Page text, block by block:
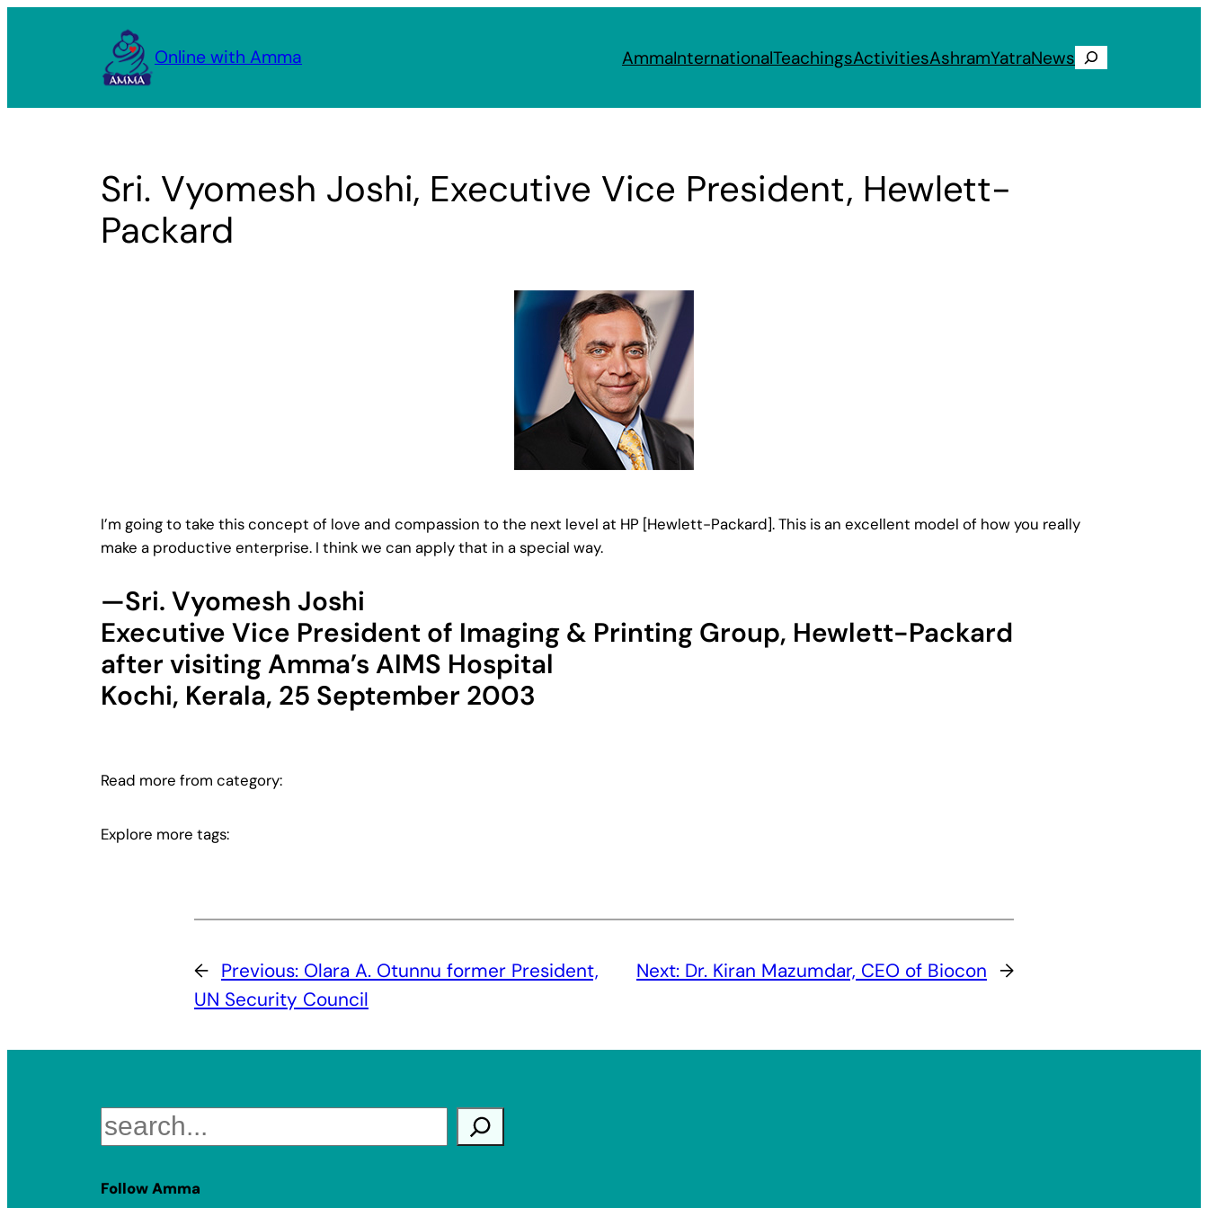
Online with Amma AmmaInternationalTeachingsActivitiesAshramYatraNews Search
Sri. Vyomesh Joshi, Executive Vice President, Hewlett-
Packard
I’m going to take this concept of love and compassion to the next level at HP [Hewlett-Packard]. This is an excellent model of how you really
make a productive enterprise. I think we can apply that in a special way.
—Sri. Vyomesh Joshi
Executive Vice President of Imaging & Printing Group, Hewlett-Packard
after visiting Amma’s AIMS Hospital
Kochi, Kerala, 25 September 2003
Read more from category:
Explore more tags:
← Previous: Olara A. Otunnu former President,
UN Security Council
Next: Dr. Kiran Mazumdar, CEO of Biocon →
Search
Follow Amma